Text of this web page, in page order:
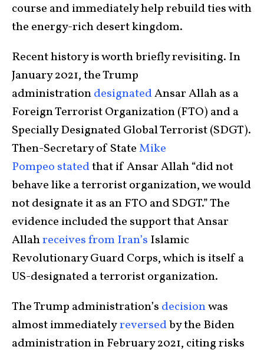
course and immediately help rebuild ties with
the energy-rich desert kingdom.
Recent history is worth briefly revisiting. In
January 2021, the Trump
administrationdesignatedAnsar Allah as a
Foreign Terrorist Organization (FTO) and a
Specially Designated Global Terrorist (SDGT).
Then-Secretary of StateMike
Pompeo statedthat if Ansar Allah “did not
behave like a terrorist organization, we would
not designate it as an FTO and SDGT.” The
evidence included the support that Ansar
AllahreceivesfromIran’s Islamic
Revolutionary Guard Corps, which is itself a
US-designated a terrorist organization.
The Trump administration’s decisionwas
almost immediatelyreversedby the Biden
administration in February 2021, citing risks